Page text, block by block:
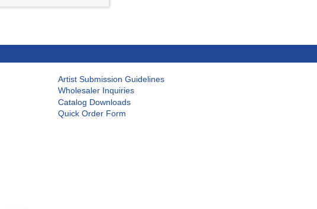
Artist Submission Guidelines
Wholesaler Inquiries
Catalog Downloads
Quick Order Form